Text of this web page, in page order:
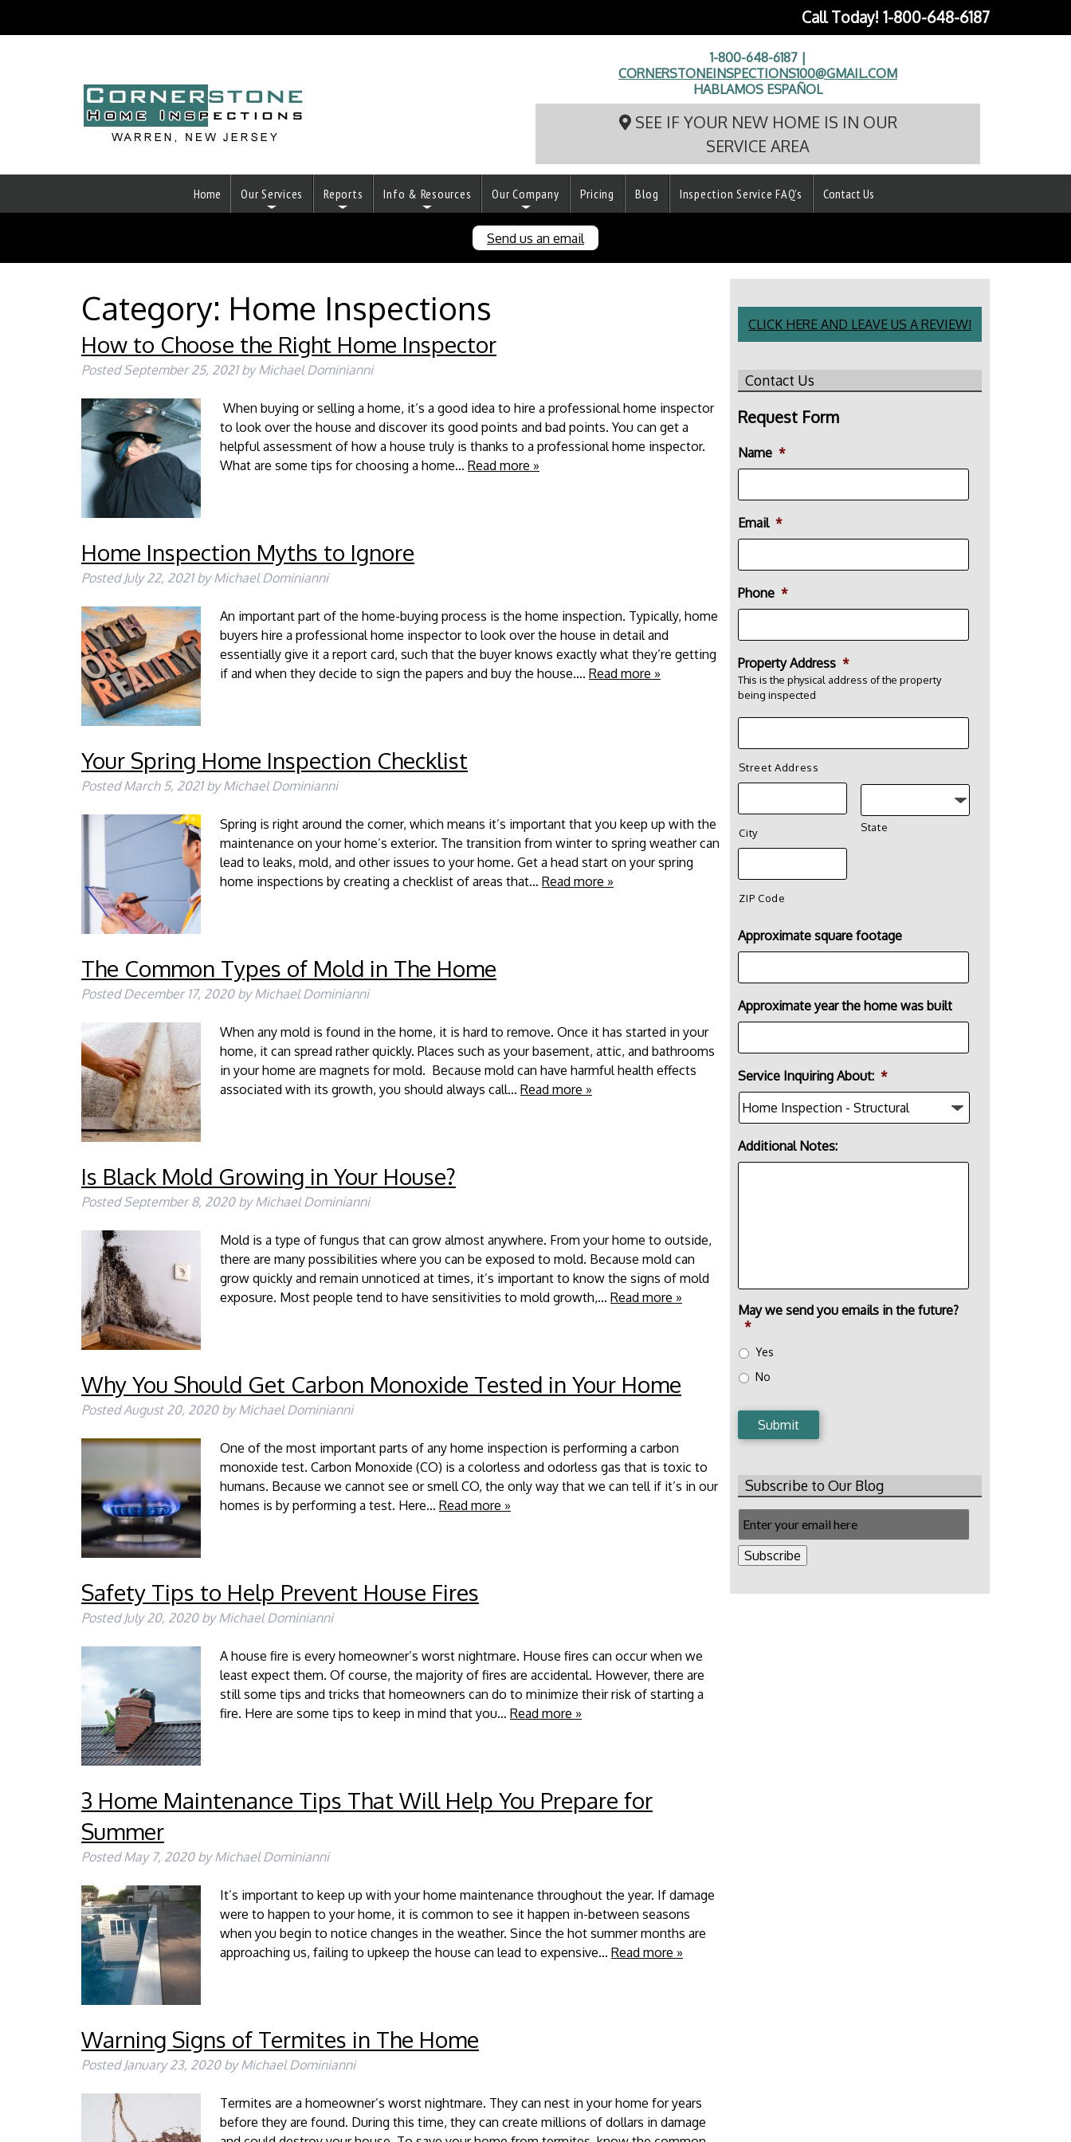
Call Today! 1-800-648-6187
1-800-648-6187 |
CORNERSTONEINSPECTIONS100@GMAIL.COM
HABLAMOS ESPAÑOL
SEE IF YOUR NEW HOME IS IN OUR
SERVICE AREA
Home Our Services Reports Info & Resources Our Company Pricing Blog Inspection Service FAQ’s Contact Us
Send us an email
Category: Home Inspections
How to Choose the Right Home Inspector
PostedSeptember 25, 2021 by Michael Dominianni
When buying or selling a home, it’s a good idea to hire a professional home inspector
to look over the house and discover its good points and bad points. You can get a
helpful assessment of how a house truly is thanks to a professional home inspector.
What are some tips for choosing a home… Read more »
Home Inspection Myths to Ignore
Posted July 22, 2021 by Michael Dominianni
An important part of the home-buying process is the home inspection. Typically, home
buyers hire a professional home inspector to look over the house in detail and
essentially give it a report card, such that the buyer knows exactly what they’re getting
if and when they decide to sign the papers and buy the house…. Read more »
Your Spring Home Inspection Checklist
PostedMarch 5, 2021 by Michael Dominianni
Spring is right around the corner, which means it’s important that you keep up with the
maintenance on your home’s exterior. The transition from winter to spring weather can
lead to leaks, mold, and other issues to your home. Get a head start on your spring
home inspections by creating a checklist of areas that… Read more »
The Common Types of Mold in The Home
PostedDecember 17, 2020 by Michael Dominianni
When any mold is found in the home, it is hard to remove. Once it has started in your
home, it can spread rather quickly. Places such as your basement, attic, and bathrooms
in your home are magnets for mold. Because mold can have harmful health effects
associated with its growth, you should always call… Read more »
Is Black Mold Growing in Your House?
PostedSeptember 8, 2020 by Michael Dominianni
Mold is a type of fungus that can grow almost anywhere. From your home to outside,
there are many possibilities where you can be exposed to mold. Because mold can
grow quickly and remain unnoticed at times, it’s important to know the signs of mold
exposure. Most people tend to have sensitivities to mold growth,… Read more »
Why You Should Get Carbon Monoxide Tested in Your Home
PostedAugust 20, 2020 by Michael Dominianni
One of the most important parts of any home inspection is performing a carbon
monoxide test. Carbon Monoxide (CO) is a colorless and odorless gas that is toxic to
humans. Because we cannot see or smell CO, the only way that we can tell if it’s in our
homes is by performing a test. Here… Read more »
Safety Tips to Help Prevent House Fires
Posted July 20, 2020 by Michael Dominianni
A house fire is every homeowner’s worst nightmare. House fires can occur when we
least expect them. Of course, the majority of fires are accidental. However, there are
still some tips and tricks that homeowners can do to minimize their risk of starting a
fire. Here are some tips to keep in mind that you… Read more »
3 Home Maintenance Tips That Will Help You Prepare for
Summer
PostedMay 7, 2020 by Michael Dominianni
It’s important to keep up with your home maintenance throughout the year. If damage
were to happen to your home, it is common to see it happen in-between seasons
when you begin to notice changes in the weather. Since the hot summer months are
approaching us, failing to upkeep the house can lead to expensive… Read more »
Warning Signs of Termites in The Home
Posted January 23, 2020 by Michael Dominianni
Termites are a homeowner’s worst nightmare. They can nest in your home for years
before they are found. During this time, they can create millions of dollars in damage
CLICK HERE AND LEAVE US A REVIEW!
Contact Us
Request Form
Name *
Email *
Phone *
Property Address *
This is the physical address of the property
being inspected
Street Address
City State
ZIP Code
Approximate square footage
Approximate year the home was built
Service Inquiring About: *
Additional Notes:
May we send you emails in the future?
*
Yes
No
Submit
Subscribe to Our Blog
Subscription
Subscribe